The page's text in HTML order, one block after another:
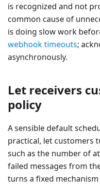
is recognized and not
common cause of
is doing slow work
webhook timeouts;
asynchronously.
Let receivers
policy
A sensible default
practical, let customers
such as the number of
failed messages from
turns a fixed